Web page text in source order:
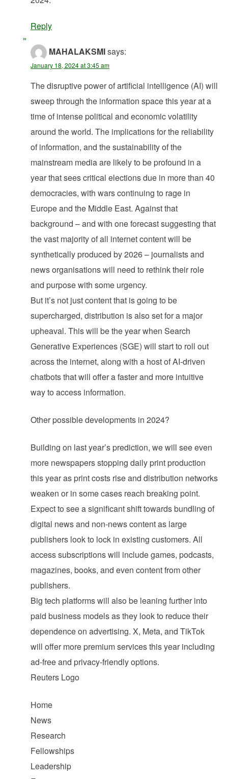
Reply
MAHALAKSMIsays:
January 18, 2024 at 3:45 am
The disruptive power of artificial intelligence (AI) will
sweep through the information space this year at a
time of intense political and economic volatility
around the world. The implications for the reliability
of information, and the sustainability of the
mainstream media are likely to be profound in a
year that sees critical elections due in more than 40
democracies, with wars continuing to rage in
Europe and the Middle East. Against that
background – and with one forecast suggesting that
the vast majority of all internet content will be
synthetically produced by 2026 – journalists and
news organisations will need to rethink their role
and purpose with some urgency.
But it’s not just content that is going to be
supercharged, distribution is also set for a major
upheaval. This will be the year when Search
Generative Experiences (SGE) will start to roll out
across the internet, along with a host of AI-driven
chatbots that will offer a faster and more intuitive
way to access information.
Other possible developments in 2024?
Building on last year’s prediction, we will see even
more newspapers stopping daily print production
this year as print costs rise and distribution networks
weaken or in some cases reach breaking point.
Expect to see a significant shift towards bundling of
digital news and non-news content as large
publishers look to lock in existing customers. All
access subscriptions will include games, podcasts,
magazines, books, and even content from other
publishers.
Big tech platforms will also be leaning further into
paid business models as they look to reduce their
dependence on advertising. X, Meta, and TikTok
will offer more premium services this year including
ad-free and privacy-friendly options.
Reuters Logo
Home
News
Research
Fellowships
Leadership